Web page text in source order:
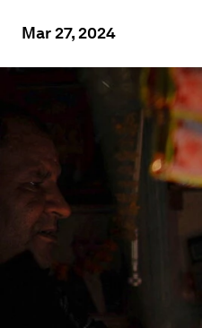
Mar 27, 2024